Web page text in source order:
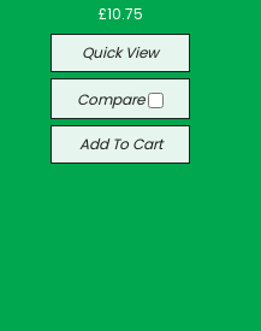
£10.75
Quick View
Compare
Add To Cart